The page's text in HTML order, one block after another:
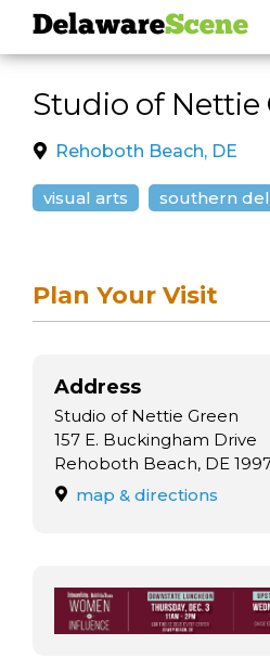
skip to navigation
Studio of Nettie
Rehoboth Beach, DE
visual arts southern
Plan Your Visit
Address
Studio of Nettie Green
157 E. Buckingham Drive
Rehoboth Beach, DE
map & directions
DelawareScene
Browse By Date
Features
Categories
DelawareScene
artist roster
arts jobs
arts opportunities